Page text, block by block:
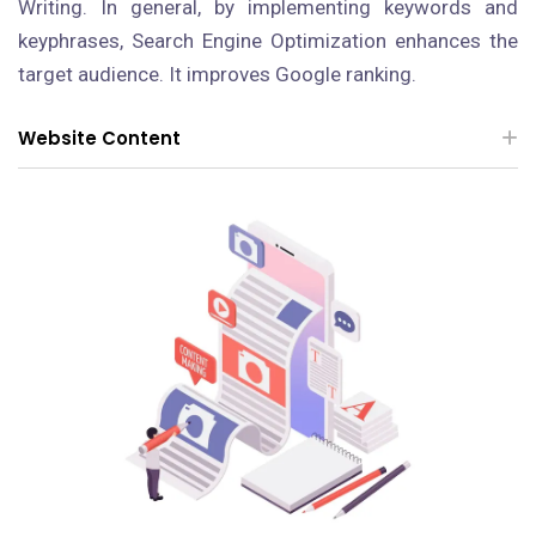
Writing. In general, by implementing keywords and
keyphrases, Search Engine Optimization enhances the
target audience. It improves Google ranking.
Website Content